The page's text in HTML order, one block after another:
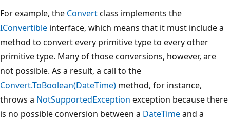
For example, the Convertclass implements the
IConvertible interface, which means that it must include a
method to convert every primitive type to every other
primitive type. Many of those conversions, however, are
not possible. As a result, a call to the
Convert.ToBoolean(DateTime) method, for instance,
throws a NotSupportedException exception because there
is no possible conversion between a DateTimeand a